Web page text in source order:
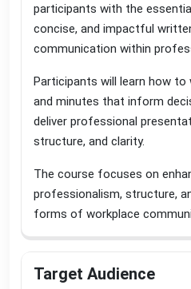
participants with the
concise, and impactful
communication within
Participants will learn how
and minutes that inform
deliver professional
structure, and clarity.
The course focuses on
professionalism, structure,
forms of workplace
Target Audience